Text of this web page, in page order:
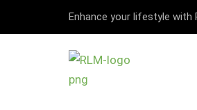
Enhance your lifestyle with